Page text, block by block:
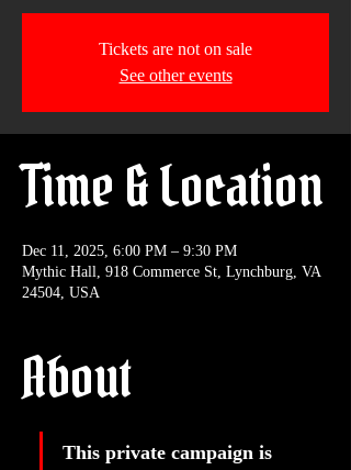
Tickets are not on sale
See other events
Time & Location
Dec 11, 2025, 6:00 PM – 9:30 PM
Mythic Hall, 918 Commerce St, Lynchburg, VA
24504, USA
About
This private campaign is